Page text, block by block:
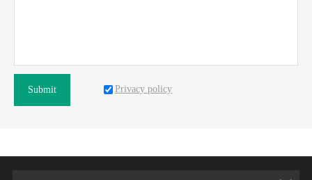
Submit Privacy policy